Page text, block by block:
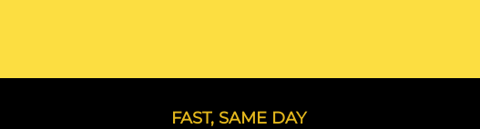
FAST, SAME DAY